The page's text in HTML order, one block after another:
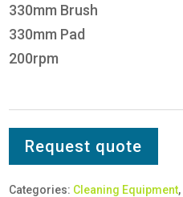
330mm Brush
330mm Pad
200rpm
Request quote
Categories: Cleaning Equipment,